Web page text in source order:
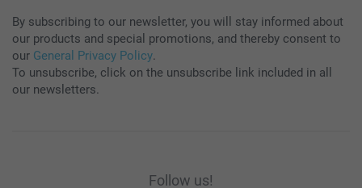
By subscribing to our newsletter, you will stay informed about
our products and special promotions, and thereby consent to
our General Privacy Policy.
To unsubscribe, click on the unsubscribe link included in all
our newsletters.
Follow us!